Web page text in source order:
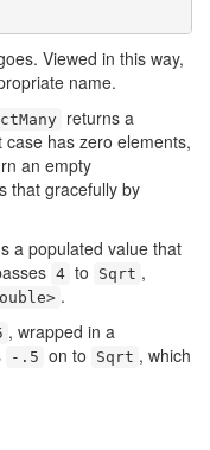
Viewed in this way,
name.
returns a
case has zero elements,
an empty
that gracefully by
a populated value that
4 to Sqrt ,
.
, wrapped in a
-.5 on to Sqrt , which